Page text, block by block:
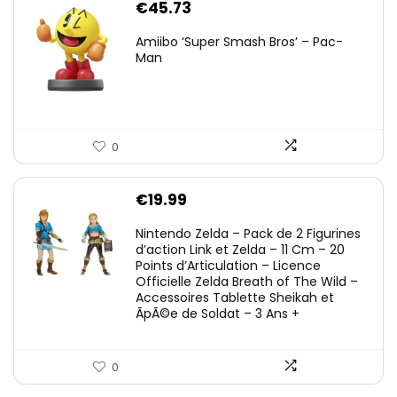
€45.73
Amiibo ‘Super Smash Bros’ – Pac-
Man
0
€19.99
Nintendo Zelda – Pack de 2 Figurines
d’action Link et Zelda – 11 Cm – 20
Points d’Articulation – Licence
Officielle Zelda Breath of The Wild –
Accessoires Tablette Sheikah et
ÃpÃ©e de Soldat – 3 Ans +
0